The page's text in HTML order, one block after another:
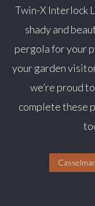
Twin-X Interlock
shady and
pergola for your
your garden
we’re proud
complete these